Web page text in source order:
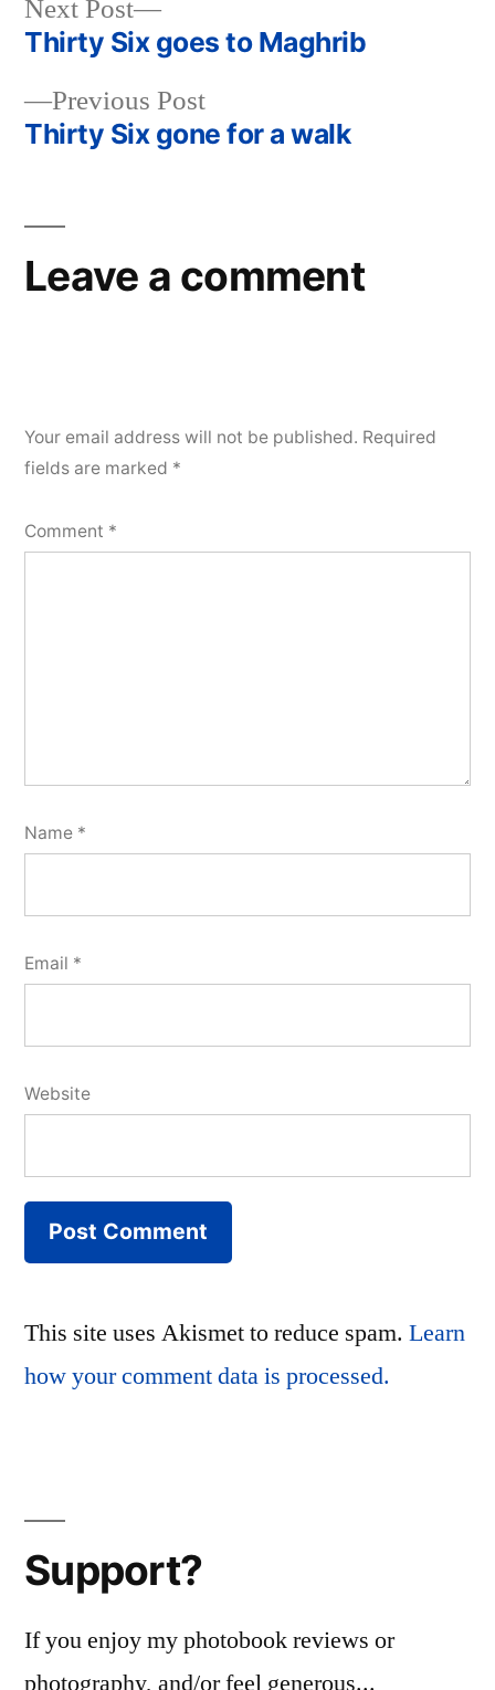
Post
navigation
Previous PostPrevious
post:
Thirty Six gone for a walk
Next Post
Next
post:
Thirty Six goes to Maghrib
Leave a comment
Your email address will not be published. Required
fields are marked *
Comment *
Name *
Email *
Website
This site uses Akismet to reduce spam. Learn
how your comment data is processed.
Support?
If you enjoy my photobook reviews or
photography, and/or feel generous...